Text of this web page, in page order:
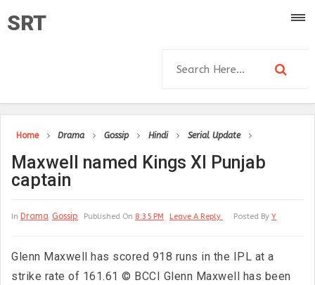
SRT
Home Drama Gossip Hindi Serial Update
Maxwell named Kings XI Punjab
captain
In Drama Gossip Published On 8:35 PM Leave A Reply Posted By Y
Glenn Maxwell has scored 918 runs in the IPL at a
strike rate of 161.61 © BCCI Glenn Maxwell has been